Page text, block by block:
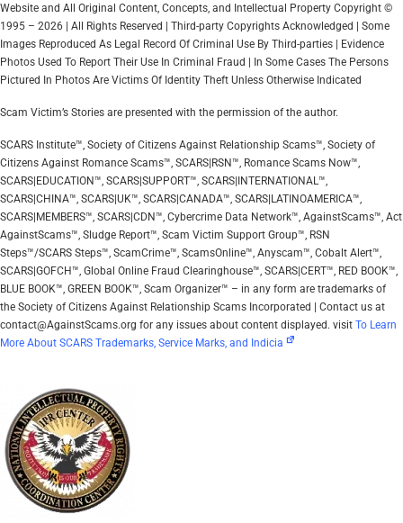
Website and All Original Content, Concepts, and Intellectual Property Copyright ©
1995 – 2026 | All Rights Reserved | Third-party Copyrights Acknowledged | Some
Images Reproduced As Legal Record Of Criminal Use By Third-parties | Evidence
Photos Used To Report Their Use In Criminal Fraud | In Some Cases The Persons
Pictured In Photos Are Victims Of Identity Theft Unless Otherwise Indicated
Scam Victim’s Stories are presented with the permission of the author.
SCARS Institute™, Society of Citizens Against Relationship Scams™, Society of
Citizens Against Romance Scams™, SCARS|RSN™, Romance Scams Now™,
SCARS|EDUCATION™, SCARS|SUPPORT™, SCARS|INTERNATIONAL™,
SCARS|CHINA™, SCARS|UK™, SCARS|CANADA™, SCARS|LATINOAMERICA™,
SCARS|MEMBERS™, SCARS|CDN™, Cybercrime Data Network™, AgainstScams™, Act
AgainstScams™, Sludge Report™, Scam Victim Support Group™, RSN
Steps™/SCARS Steps™, ScamCrime™, ScamsOnline™, Anyscam™, Cobalt Alert™,
SCARS|GOFCH™, Global Online Fraud Clearinghouse™, SCARS|CERT™, RED BOOK™,
BLUE BOOK™, GREEN BOOK™, Scam Organizer™ – in any form are trademarks of
the Society of Citizens Against Relationship Scams Incorporated | Contact us at
contact@AgainstScams.org for any issues about content displayed. visit To Learn
More About SCARS Trademarks, Service Marks, and Indicia